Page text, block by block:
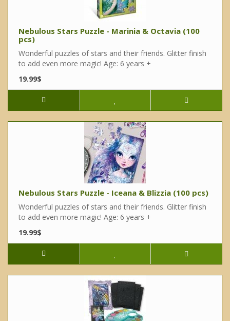
Nebulous Stars Puzzle - Marinia & Octavia (100
pcs)
Wonderful puzzles of stars and their friends. Glitter finish
to add even more magic! Age: 6 years +
19.99$
Nebulous Stars Puzzle - Iceana & Blizzia (100 pcs)
Wonderful puzzles of stars and their friends. Glitter finish
to add even more magic! Age: 6 years +
19.99$